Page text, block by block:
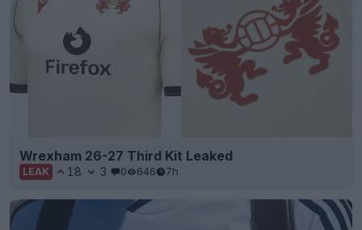
Wrexham 26-27 Third Kit Leaked
LEAK 18 3 0 646 7h